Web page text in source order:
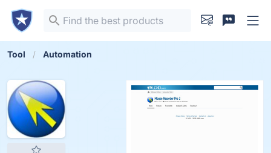
Tool Automation